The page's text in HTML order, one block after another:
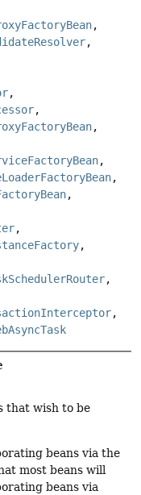
,
,
,
,
,
,
,
,
,
,
,
,
that wish to be
beans via the
most beans will
beans via